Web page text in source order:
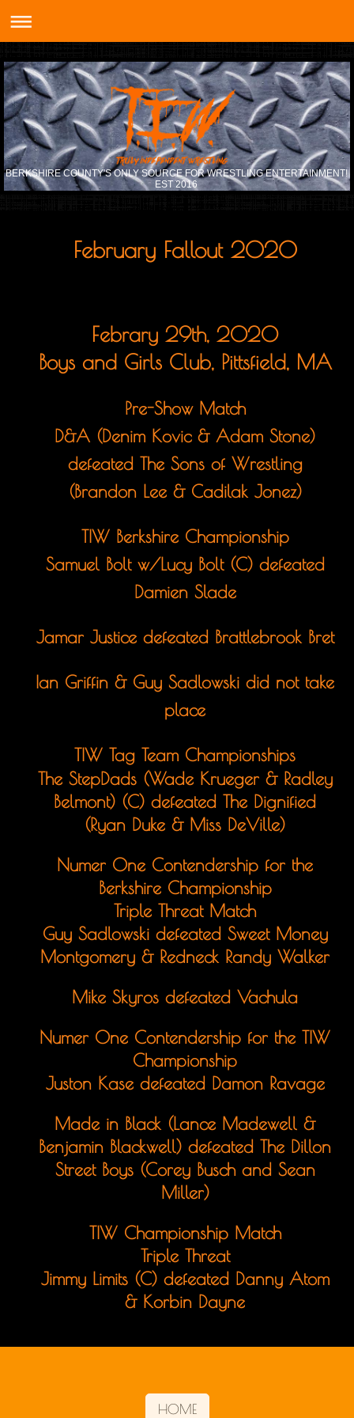
BERKSHIRE COUNTY'S ONLY SOURCE FOR WRESTLING ENTERTAINMENT!
EST 2016
February Fallout 2020
Febrary 29th, 2020
Boys and Girls Club, Pittsfield, MA
Pre-Show Match
D&A (Denim Kovic & Adam Stone)
defeated The Sons of Wrestling
(Brandon Lee & Cadilak Jonez)
TIW Berkshire Championship
Samuel Bolt w/Lucy Bolt (C) defeated
Damien Slade
Jamar Justice defeated Brattlebrook Bret
Ian Griffin & Guy Sadlowski did not take
place
TIW Tag Team Championships
The StepDads (Wade Krueger & Radley
Belmont) (C) defeated The Dignified
(Ryan Duke & Miss DeVille)
Numer One Contendership for the
Berkshire Championship
Triple Threat Match
Guy Sadlowski defeated Sweet Money
Montgomery & Redneck Randy Walker
Mike Skyros defeated Vachula
Numer One Contendership for the TIW
Championship
Juston Kase defeated Damon Ravage
Made in Black (Lance Madewell &
Benjamin Blackwell) defeated The Dillon
Street Boys (Corey Busch and Sean
Miller)
TIW Championship Match
Triple Threat
Jimmy Limits (C) defeated Danny Atom
& Korbin Dayne
HOME